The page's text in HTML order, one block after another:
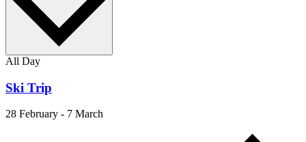
All Day
Ski Trip
28 February - 7 March